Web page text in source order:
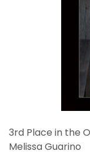
3rd Place in the
Melissa Guarino